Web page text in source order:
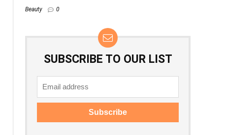
Beauty 0
SUBSCRIBE TO OUR LIST